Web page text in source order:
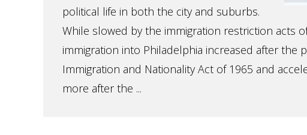
political life in both the city and suburbs.
While slowed by the immigration restriction acts
immigration into Philadelphia increased after the
Immigration and Nationality Act of 1965 and
more after the ...